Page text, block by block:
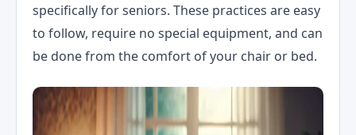
specifically for seniors. These practices are easy
to follow, require no special equipment, and can
be done from the comfort of your chair or bed.